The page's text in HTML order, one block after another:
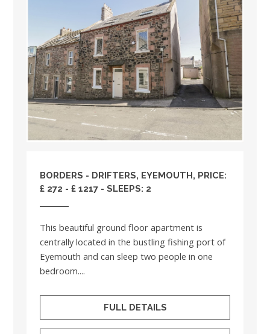
BORDERS - DRIFTERS, EYEMOUTH, PRICE:
£ 272 - £ 1217 - SLEEPS: 2
This beautiful ground floor apartment is
centrally located in the bustling fishing port of
Eyemouth and can sleep two people in one
bedroom....
FULL DETAILS